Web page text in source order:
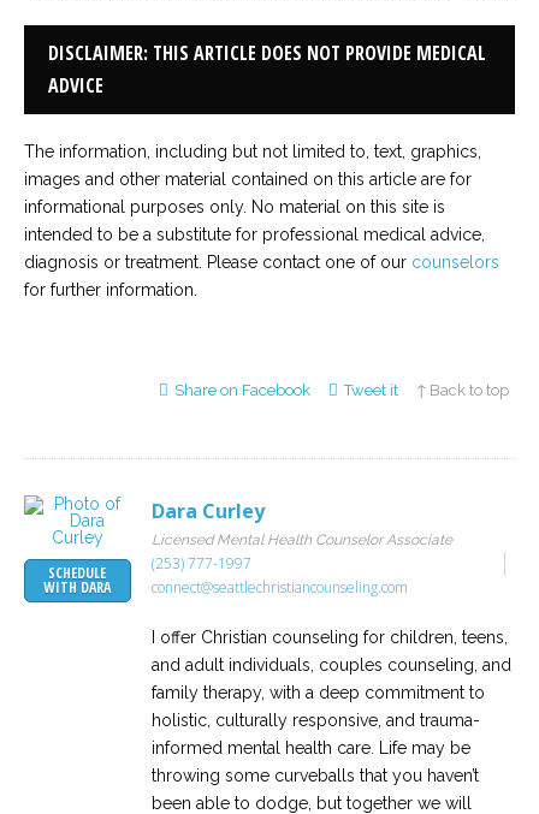
DISCLAIMER: THIS ARTICLE DOES NOT PROVIDE MEDICAL
ADVICE
The information, including but not limited to, text, graphics,
images and other material contained on this article are for
informational purposes only. No material on this site is
intended to be a substitute for professional medical advice,
diagnosis or treatment. Please contact one of our counselors
for further information.
Share on Facebook Tweet it ↑ Back to top
SCHEDULE
WITH DARA
Dara Curley
Licensed Mental Health Counselor Associate
(253) 777-1997
connect@seattlechristiancounseling.com
I offer Christian counseling for children, teens,
and adult individuals, couples counseling, and
family therapy, with a deep commitment to
holistic, culturally responsive, and trauma-
informed mental health care. Life may be
throwing some curveballs that you haven’t
been able to dodge, but together we will